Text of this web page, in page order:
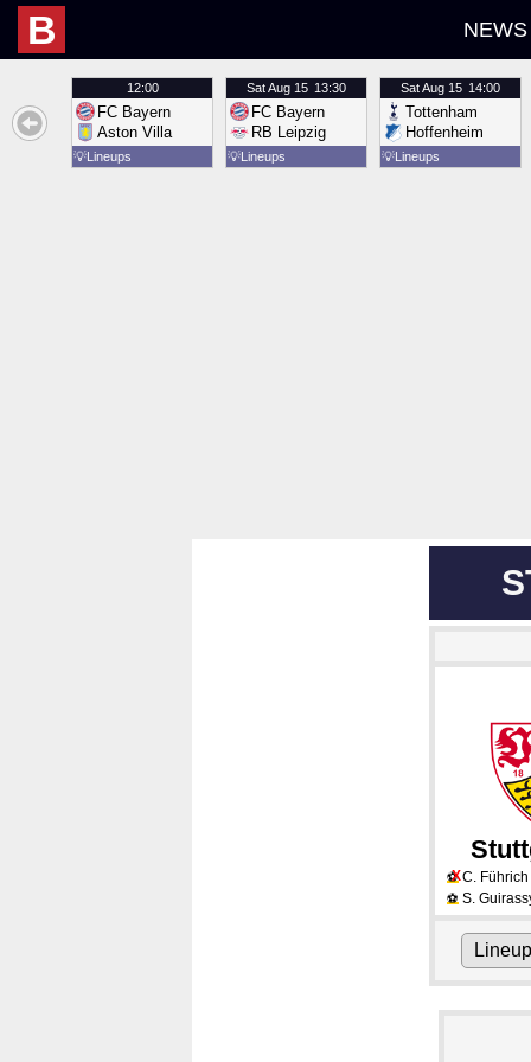
B NEWS
12:00
FC Bayern
Aston Villa
💡Lineups
SatAug 15 13:30
FC Bayern
RB Leipzig
💡Lineups
SatAug 15 14:00
Tottenham
Hoffenheim
💡Lineups
⚽XC. Führich
⚽ S.